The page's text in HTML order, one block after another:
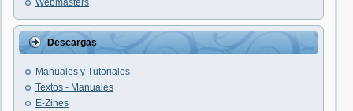
Webmasters
Descargas
Manuales y Tutoriales
Textos - Manuales
E-Zines